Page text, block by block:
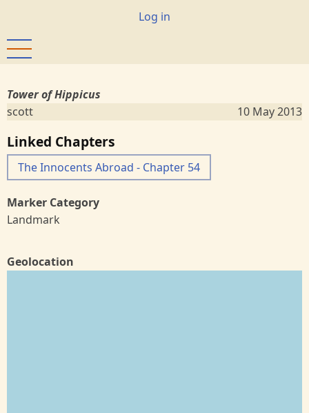
main
content
User
Log in
Tower of Hippicus
scott
10 May 2013
Linked Chapters
The Innocents Abroad - Chapter 54
Marker Category
Landmark
Geolocation